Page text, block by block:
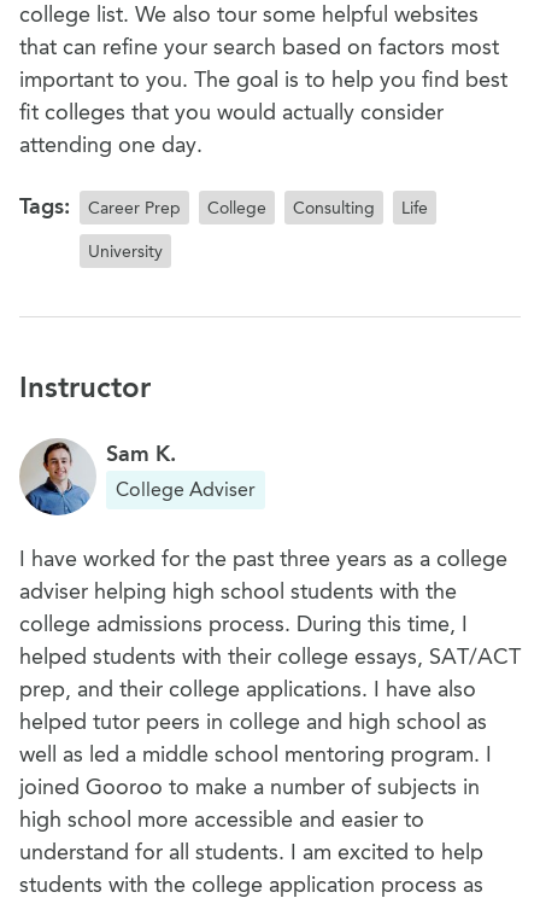
college list. We also tour some helpful websites
that can refine your search based on factors most
important to you. The goal is to help you find best
fit colleges that you would actually consider
attending one day.
Tags: Career Prep College Consulting Life
University
Instructor
Sam K.
College Adviser
I have worked for the past three years as a college
adviser helping high school students with the
college admissions process. During this time, I
helped students with their college essays, SAT/ACT
prep, and their college applications. I have also
helped tutor peers in college and high school as
well as led a middle school mentoring program. I
joined Gooroo to make a number of subjects in
high school more accessible and easier to
understand for all students. I am excited to help
students with the college application process as